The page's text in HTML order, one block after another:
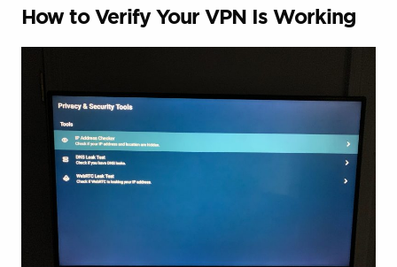
How to Verify Your VPN Is Working